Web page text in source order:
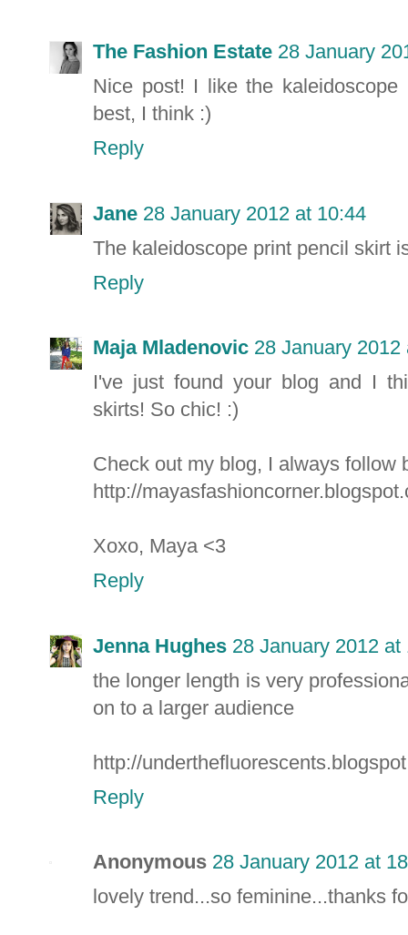
The Fashion Estate 28 January
Nice post! I like the kaleidoscope
best, I think :)
Reply
Jane 28 January 2012 at 10:44
The kaleidoscope print pencil skirt
Reply
Maja Mladenovic 28 January 2012
I've just found your blog and I
skirts! So chic! :)
Check out my blog, I always follow
http://
Xoxo, Maya <3
Reply
Jenna Hughes 28 January 2012 at
the longer length is very
on to a larger audience
http://
Reply
Anonymous 28 January 2012 at
lovely trend...so feminine...thanks